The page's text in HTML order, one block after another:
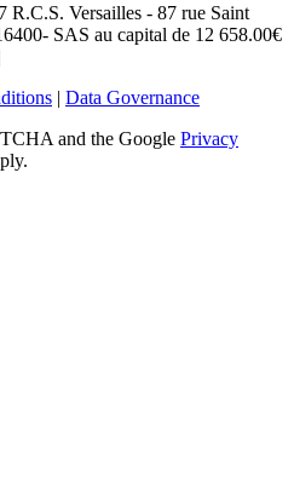
R.C.S. Versailles - 87 rue Saint
SAS au capital de 12 658.00€
| Data Governance
and the Google Privacy